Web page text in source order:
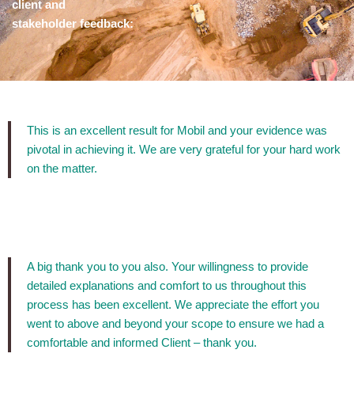
client and
stakeholder feedback:
This is an excellent result for Mobil and your evidence was
pivotal in achieving it. We are very grateful for your hard work
on the matter.
A big thank you to you also. Your willingness to provide
detailed explanations and comfort to us throughout this
process has been excellent. We appreciate the effort you
went to above and beyond your scope to ensure we had a
comfortable and informed Client – thank you.